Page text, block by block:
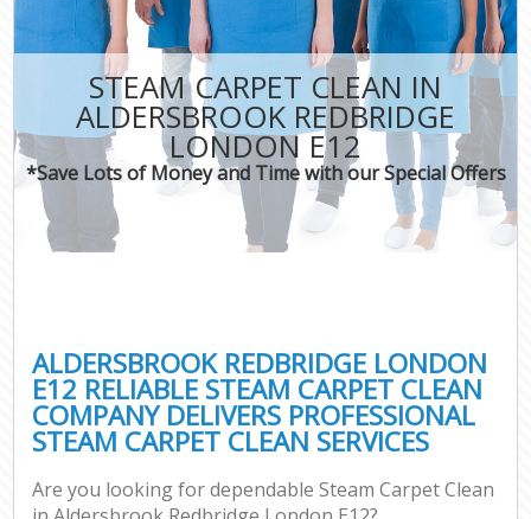
STEAM CARPET CLEAN IN
ALDERSBROOK REDBRIDGE
LONDON E12
*Save Lots of Money and Time with our Special Offers
ALDERSBROOK REDBRIDGE LONDON
E12 RELIABLE STEAM CARPET CLEAN
COMPANY DELIVERS PROFESSIONAL
STEAM CARPET CLEAN SERVICES
Are you looking for dependable Steam Carpet Clean